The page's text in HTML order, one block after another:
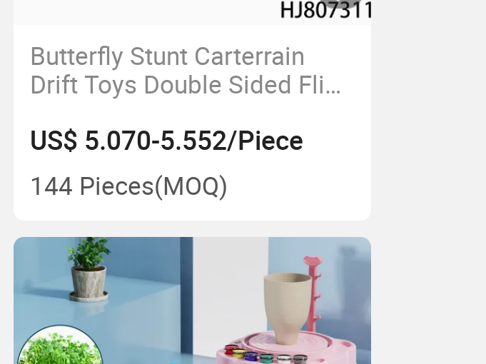
Butterfly Stunt Carterrain
Drift Toys Double Sided Flips
Rotating
US$ 5.070-5.552/Piece
144 Pieces(MOQ)